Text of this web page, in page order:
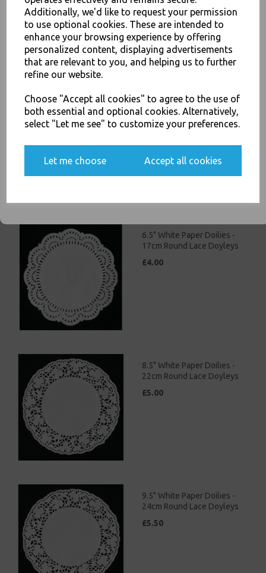
Additionally, we'd like to request your permission
to use optional cookies. These are intended to
enhance your browsing experience by offering
personalized content, displaying advertisements
that are relevant to you, and helping us to further
refine our website.
Choose "Accept all cookies" to agree to the use of
both essential and optional cookies. Alternatively,
select "Let me see" to customize your preferences.
Let me choose Accept all cookies
5.5" White Paper Doilies -
14cm Round Lace Doyleys
6.5" White Paper Doilies -
17cm Round Lace Doyleys
£4.00
8.5" White Paper Doilies -
22cm Round Lace Doyleys
£5.00
9.5" White Paper Doilies -
24cm Round Lace Doyleys
£5.50
JOIN OUR MAILING LIST
SIGN UP FOR DISCOUNTS AND FREE SHIPPING OFFERS
You'll also get heads up on deals and discounts before anyone
communications